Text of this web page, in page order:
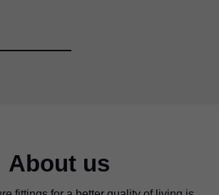
About us